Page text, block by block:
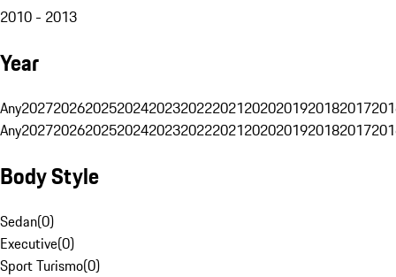
2010 - 2013
Year
Any20272026202520242023202220212020201920182017
Any20272026202520242023202220212020201920182017
Body Style
Sedan(0)
Executive(0)
Sport Turismo(0)